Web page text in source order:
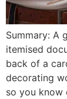
Summary: A
itemised
back of a
decorating
so you know